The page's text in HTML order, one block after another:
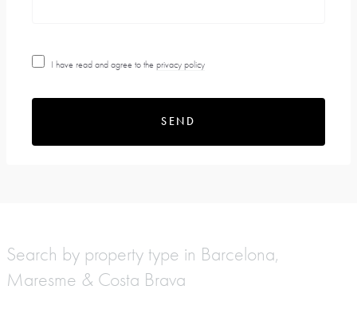
I have read and agree to the privacy policy
SEND
Search by property type in Barcelona,
Maresme & Costa Brava